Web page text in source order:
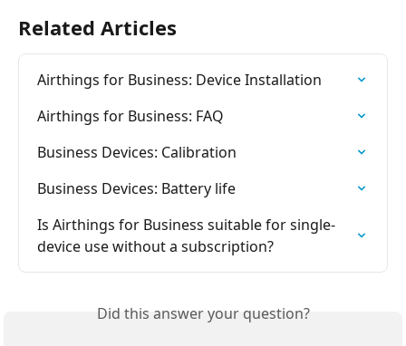
Related Articles
Airthings for Business: Device Installation
Airthings for Business: FAQ
Business Devices: Calibration
Business Devices: Battery life
Is Airthings for Business suitable for single-
device use without a subscription?
Did this answer your question?